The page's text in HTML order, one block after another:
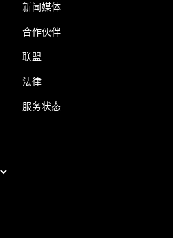
新闻媒体
合作伙伴
联盟
法律
服务状态